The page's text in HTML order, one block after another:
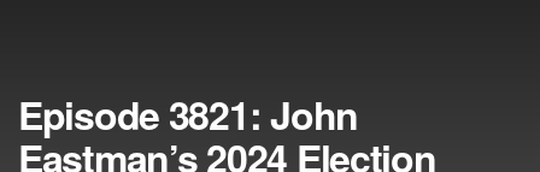
Episode 3821: John
Eastman’s 2024 Election